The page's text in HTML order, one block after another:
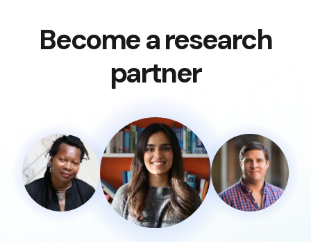
Become a research
partner